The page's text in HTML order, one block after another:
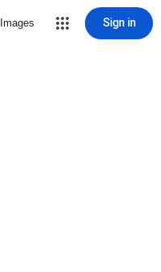
Images Sign in